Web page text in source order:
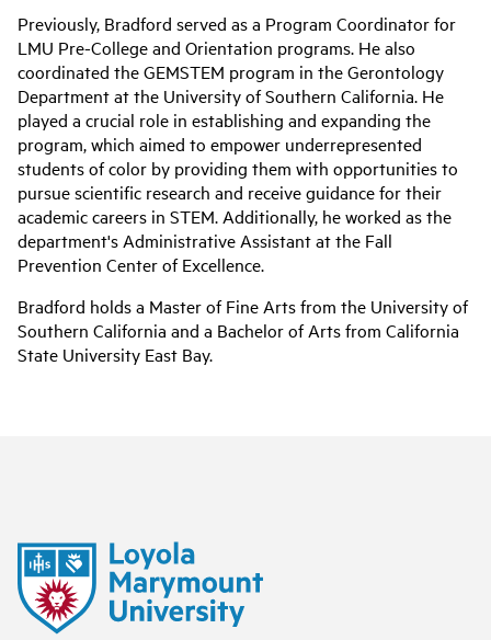
Previously, Bradford served as a Program Coordinator for
LMU Pre-College and Orientation programs. He also
coordinated the GEMSTEM program in the Gerontology
Department at the University of Southern California. He
played a crucial role in establishing and expanding the
program, which aimed to empower underrepresented
students of color by providing them with opportunities to
pursue scientific research and receive guidance for their
academic careers in STEM. Additionally, he worked as the
department's Administrative Assistant at the Fall
Prevention Center of Excellence.
Bradford holds a Master of Fine Arts from the University of
Southern California and a Bachelor of Arts from California
State University East Bay.